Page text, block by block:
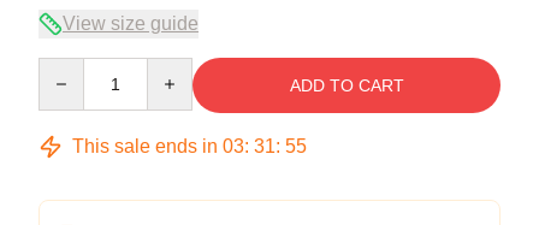
View size guide
ADD TO CART
This sale ends in 03: 31: 54